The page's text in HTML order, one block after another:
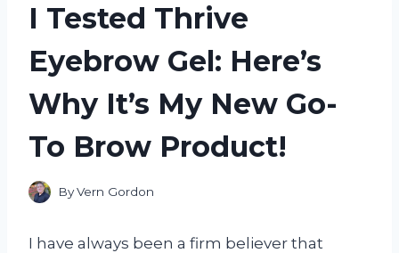
I Tested Thrive
Eyebrow Gel: Here’s
Why It’s My New Go-
To Brow Product!
ByVern Gordon
I have always been a firm believer that